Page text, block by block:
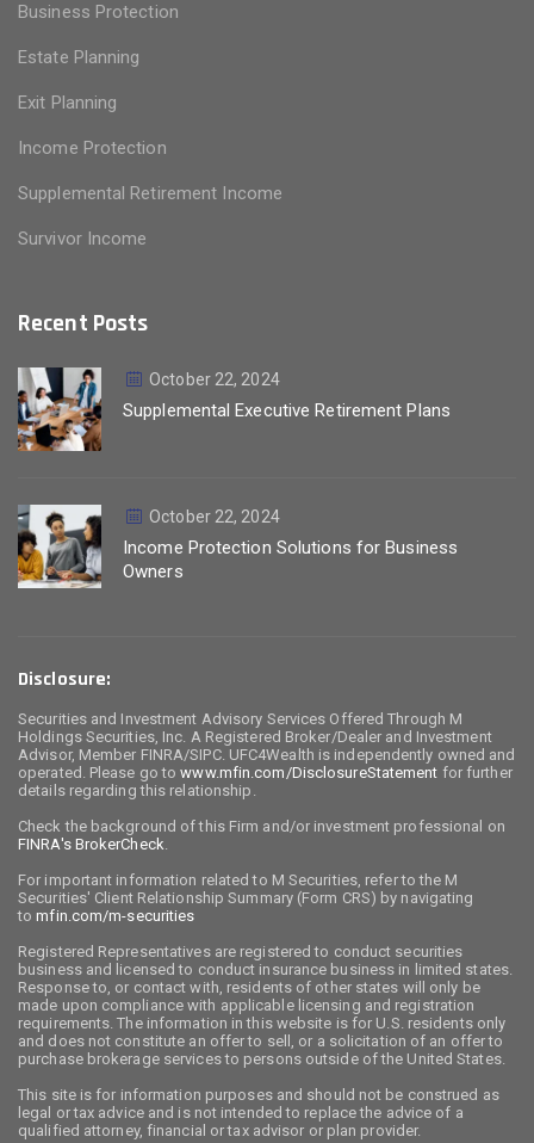
Business Protection
Estate Planning
Exit Planning
Income Protection
Supplemental Retirement Income
Survivor Income
Recent Posts
October 22, 2024
Supplemental Executive Retirement Plans
October 22, 2024
Income Protection Solutions for Business
Owners
Disclosure:
Securities and Investment Advisory Services Offered Through M
Holdings Securities, Inc. A Registered Broker/Dealer and Investment
Advisor, Member FINRA/SIPC. UFC4Wealth is independently owned and
operated. Please go towww.mfin.com/DisclosureStatement for further
details regarding this relationship.
Check the background of this Firm and/or investment professional on
FINRA's BrokerCheck.
For important information related to M Securities, refer to the M
Securities' Client Relationship Summary (Form CRS) by navigating
tomfin.com/m-securities
Registered Representatives are registered to conduct securities
business and licensed to conduct insurance business in limited states.
Response to, or contact with, residents of other states will only be
made upon compliance with applicable licensing and registration
requirements. The information in this website is for U.S. residents only
and does not constitute an offer to sell, or a solicitation of an offer to
purchase brokerage services to persons outside of the United States.
This site is for information purposes and should not be construed as
legal or tax advice and is not intended to replace the advice of a
qualified attorney, financial or tax advisor or plan provider.